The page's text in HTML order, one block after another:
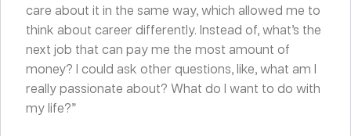
care about it in the same way, which allowed me to
think about career differently. Instead of, what’s the
next job that can pay me the most amount of
money? I could ask other questions, like, what am I
really passionate about? What do I want to do with
my life?”